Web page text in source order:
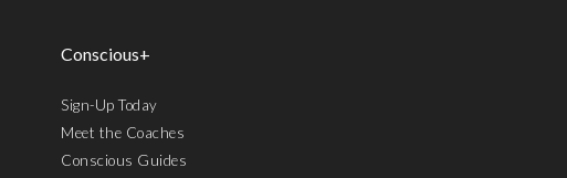
Conscious+
Sign-Up Today
Meet the Coaches
Conscious Guides